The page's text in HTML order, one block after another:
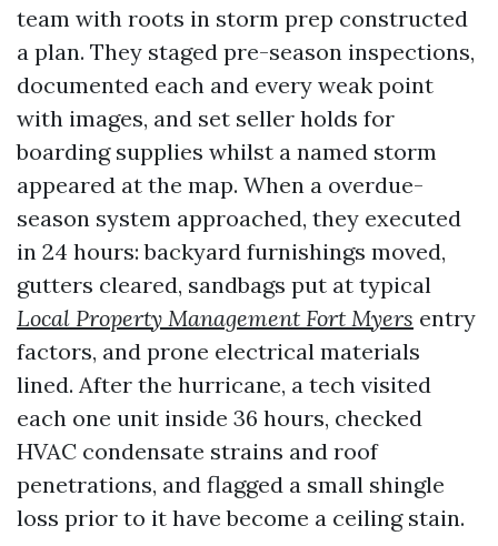
team with roots in storm prep constructed
a plan. They staged pre-season inspections,
documented each and every weak point
with images, and set seller holds for
boarding supplies whilst a named storm
appeared at the map. When a overdue-
season system approached, they executed
in 24 hours: backyard furnishings moved,
gutters cleared, sandbags put at typical
Local Property Management Fort Myers entry
factors, and prone electrical materials
lined. After the hurricane, a tech visited
each one unit inside 36 hours, checked
HVAC condensate strains and roof
penetrations, and flagged a small shingle
loss prior to it have become a ceiling stain.